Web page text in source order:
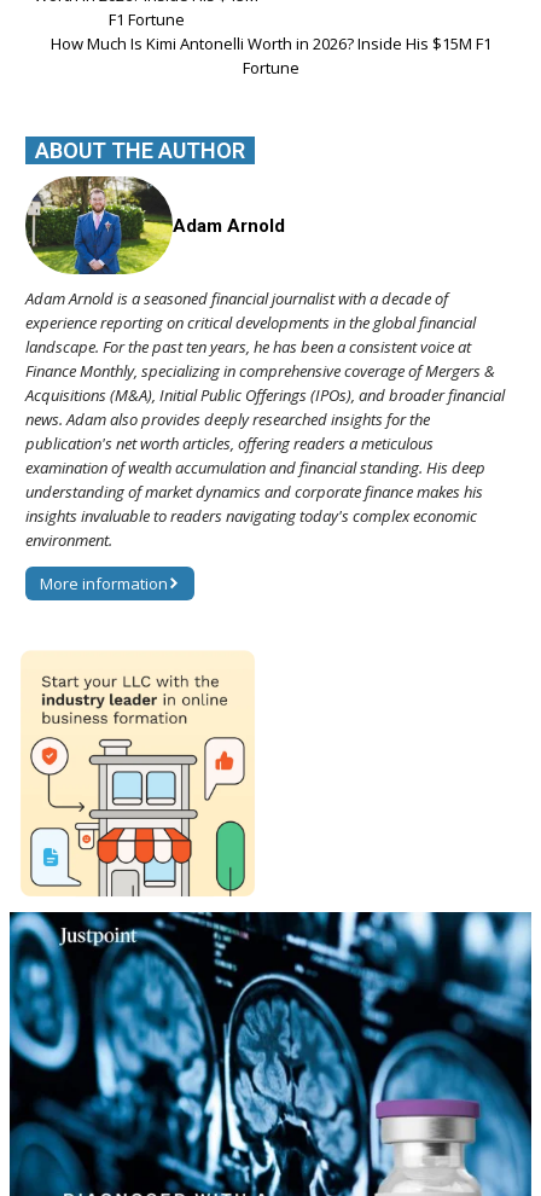
How Much Is Kimi Antonelli Worth in 2026? Inside His $15M F1
Fortune
ABOUT THE AUTHOR
Adam Arnold
Adam Arnold is a seasoned financial journalist with a decade of
experience reporting on critical developments in the global financial
landscape. For the past ten years, he has been a consistent voice at
Finance Monthly, specializing in comprehensive coverage of Mergers &
Acquisitions (M&A), Initial Public Offerings (IPOs), and broader financial
news. Adam also provides deeply researched insights for the
publication's net worth articles, offering readers a meticulous
examination of wealth accumulation and financial standing. His deep
understanding of market dynamics and corporate finance makes his
insights invaluable to readers navigating today's complex economic
environment.
More information